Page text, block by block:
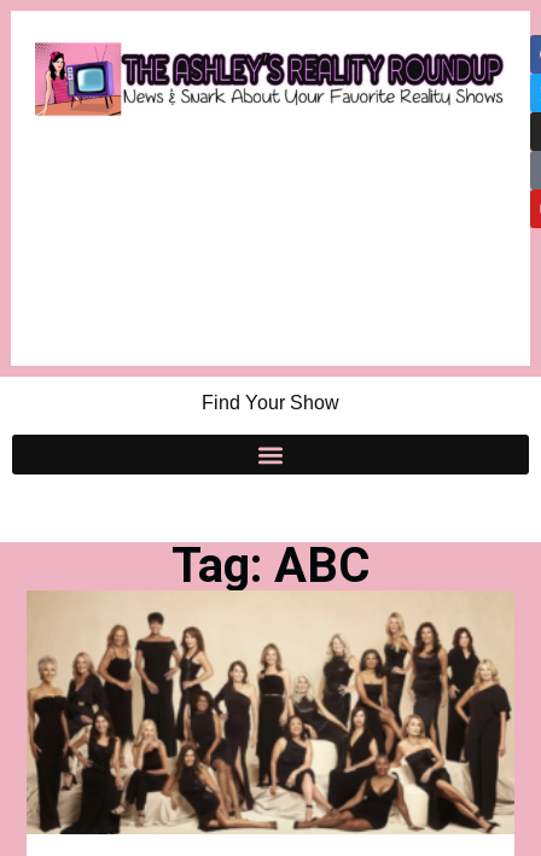
Find Your Show
Tag: ABC